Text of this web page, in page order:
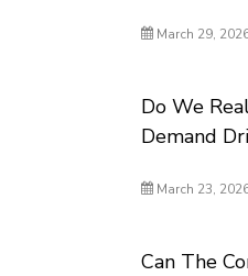
March 29,
Do We
Demand
March 23,
Can The